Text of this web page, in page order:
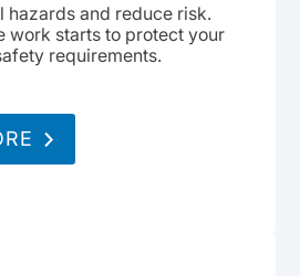
hazards and reduce risk.
work starts to protect your
requirements.